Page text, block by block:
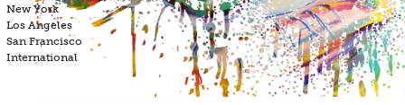
New York
Los Angeles
San Francisco
International